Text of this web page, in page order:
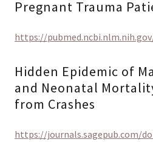
Pregnant Trauma
https://
Hidden Epidemic of
and Neonatal
from Crashes
https://journals.sagepub.com/